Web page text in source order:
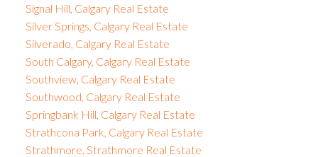
Signal Hill, Calgary Real Estate
Silver Springs, Calgary Real Estate
Silverado, Calgary Real Estate
South Calgary, Calgary Real Estate
Southview, Calgary Real Estate
Southwood, Calgary Real Estate
Springbank Hill, Calgary Real Estate
Strathcona Park, Calgary Real Estate
Strathmore, Strathmore Real Estate